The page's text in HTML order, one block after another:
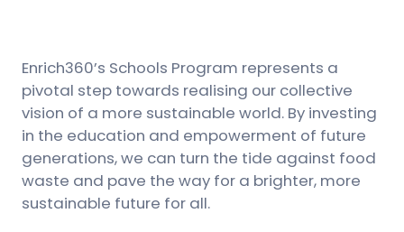
Enrich360’s Schools Program represents a
pivotal step towards realising our collective
vision of a more sustainable world. By investing
in the education and empowerment of future
generations, we can turn the tide against food
waste and pave the way for a brighter, more
sustainable future for all.